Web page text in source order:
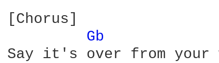
[Chorus]
Gb
Say it's over from your